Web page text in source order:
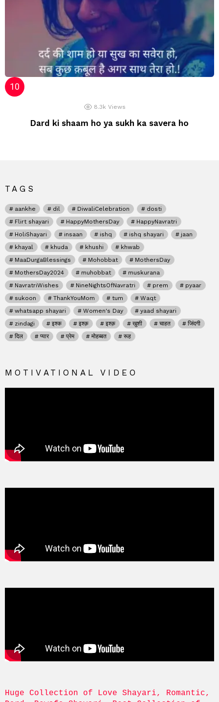
8.3k Views
Dard ki shaam ho ya sukh ka savera ho
TAGS
aankhe dil DiwaliCelebration
dosti
Flirt shayari
HappyMothersDay
HappyNavratri
HoliShayari
insaan ishq ishq shayari
jaan
khayal
khuda khushi
khwab
MaaDurgaBlessings
Mohobbat
MothersDay
MothersDay2024
muhobbat
muskurana
NavratriWishes
NineNightsOfNavratri prem
pyaar
sukoon
ThankYouMom tum
Waqt
whatsapp shayari
Women's Day
yaad shayari
zindagi
इश्क इश्क़ इश्क़ खुशी चाहत
जिंदगी
दिल
प्यार प्रेम मोहब्बत रूह
MOTIVATIONAL VIDEO
Huge Collection of Love Shayari, Romantic,